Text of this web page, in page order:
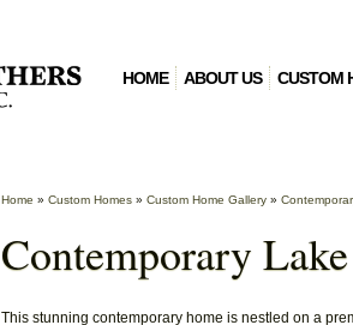
HOME ABOUT US CUSTOM
Home » Custom Homes » Custom Home Gallery »
Contemporary
This stunning contemporary home is nestled on a